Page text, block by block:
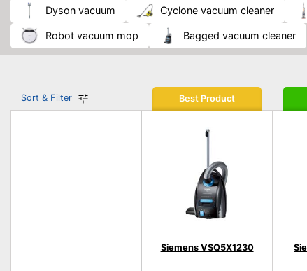
Dyson vacuum cyclone vacuum cleaner
robot vacuum mop bagged vacuum cleaner
Sort & Filter Best Product
Siemens VSQ5X1230